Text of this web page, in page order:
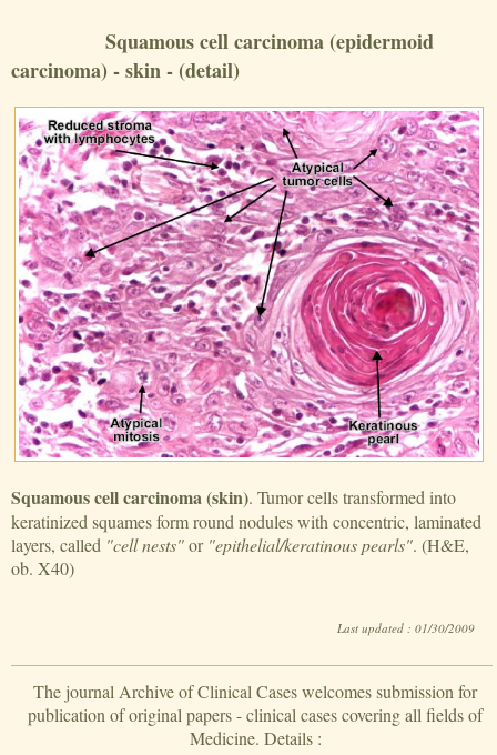
Squamous cell carcinoma (epidermoid
carcinoma) - skin - (detail)
Squamous cell carcinoma (skin). Tumor cells transformed into
keratinized squames form round nodules with concentric, laminated
layers, called "cell nests"or "epithelial/keratinous pearls". (H&E,
ob. X40)
Last updated : 01/30/2009
The journal Archive of Clinical Cases welcomes submission for
publication of original papers - clinical cases covering all fields of
Medicine. Details :